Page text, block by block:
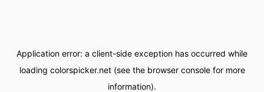
Application error: a client-side exception has occurred while
loading colorspicker.net(see the browser consolefor more
information).